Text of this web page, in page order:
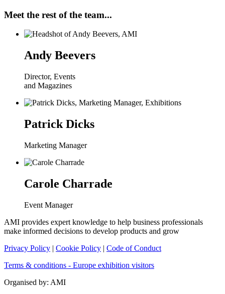
Meet the rest of the team...
Andy Beevers
Director, Events
and Magazines
Patrick Dicks
Marketing Manager
Carole Charrade
Event Manager
AMI provides expert knowledge to help business professionals
make informed decisions to develop products and grow
Privacy Policy | Cookie Policy | Code of Conduct
Terms & conditions - Europe exhibition visitors
Organised by: AMI